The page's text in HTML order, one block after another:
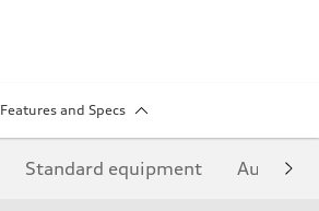
Features and Specs
Standard equipment Audi